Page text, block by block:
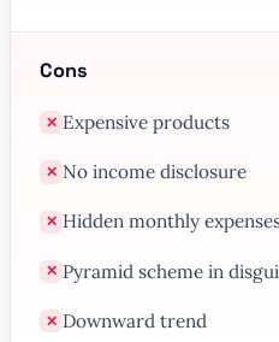
Cons
✕ Expensive products
✕ No income disclosure
✕ Hidden monthly
✕ Pyramid scheme in
✕ Downward trend